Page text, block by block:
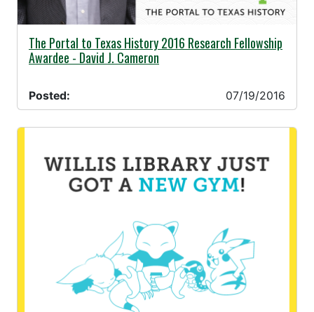
07/19/2016 -
The Portal to Texas History 2016 Research Fellowship
Awardee - David J. Cameron
Posted: 07/19/2016